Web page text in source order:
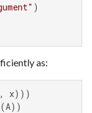
)
as:
x)))